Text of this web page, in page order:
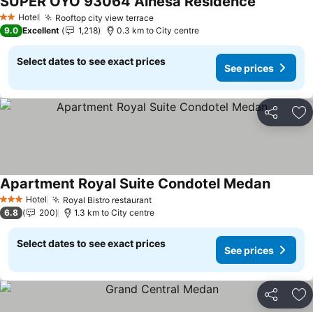
2 StarsHotel Rooftop city view terraceSee prices
9.0 Excellent 1,218 0.3 km to City centre
Select dates to see exact prices
See prices
Share
3 StarsHotel Royal Bistro restaurantSee prices
Apartment Royal Suite Condotel MedanSee
6.8 200 1.3 km to City centre
Select dates to see exact prices
See prices
Share